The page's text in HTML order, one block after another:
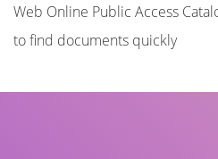
Web Online Public Access
to find documents quickly